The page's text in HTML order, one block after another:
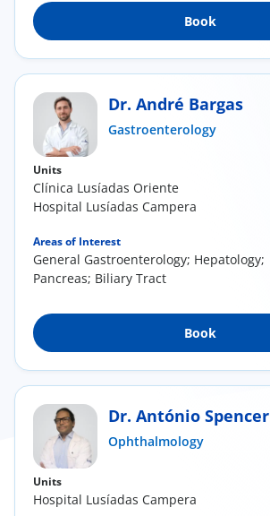
Book
Dr. André Bargas
Gastroenterology
Units
Clínica Lusíadas Oriente
Hospital Lusíadas Campera
Areas of Interest
General Gastroenterology; Hepatology;
Pancreas; Biliary Tract
Book
Dr. António Spencer
Ophthalmology
Units
Hospital Lusíadas Campera